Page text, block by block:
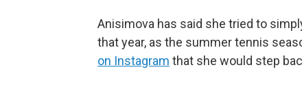
Anisimova has said she tried to
that year, as the summer tennis
on Instagram that she would step